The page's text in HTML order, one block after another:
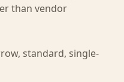
than vendor
standard, single-